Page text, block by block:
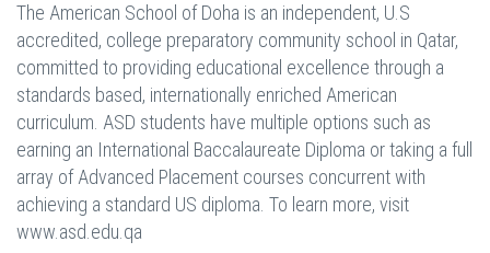
The American School of Doha is an independent, U.S
accredited, college preparatory community school in Qatar,
committed to providing educational excellence through a
standards based, internationally enriched American
curriculum. ASD students have multiple options such as
earning an International Baccalaureate Diploma or taking a full
array of Advanced Placement courses concurrent with
achieving a standard US diploma. To learn more, visit
www.asd.edu.qa